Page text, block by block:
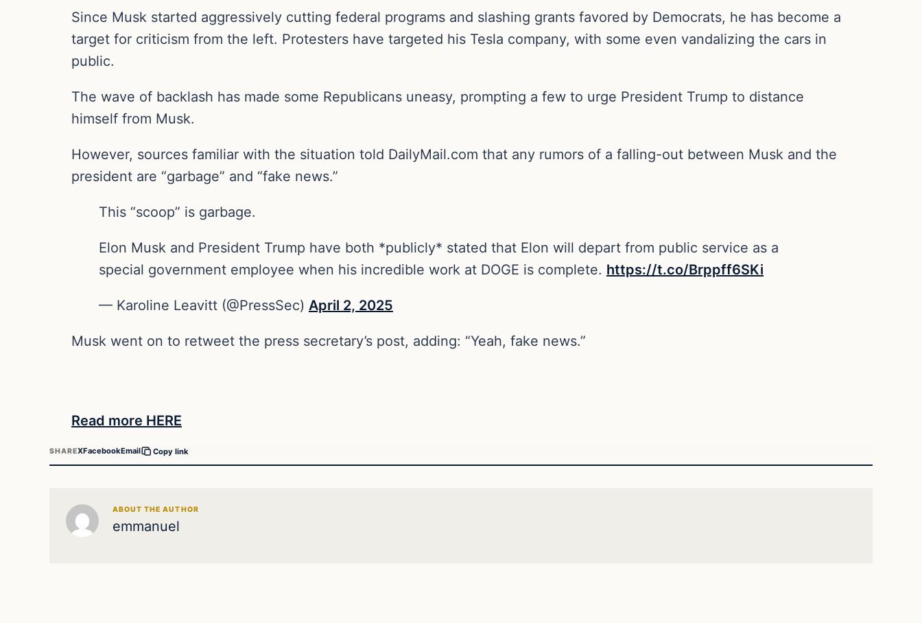
Since Musk started aggressively cutting federal programs and slashing grants favored by Democrats, he has become a
target for criticism from the left. Protesters have targeted his Tesla company, with some even vandalizing the cars in
public.
The wave of backlash has made some Republicans uneasy, prompting a few to urge President Trump to distance
himself from Musk.
However, sources familiar with the situation told DailyMail.com that any rumors of a falling-out between Musk and the
president are “garbage” and “fake news.”
This “scoop” is garbage.
Elon Musk and President Trump have both *publicly* stated that Elon will depart from public service as a
special government employee when his incredible work at DOGE is complete. https://t.co/Brppff6SKi
— Karoline Leavitt (@PressSec) April 2, 2025
Musk went on to retweet the press secretary’s post, adding: “Yeah, fake news.”
Read more HERE
SHAREXFacebookEmail Copy link
ABOUT THE AUTHOR
emmanuel